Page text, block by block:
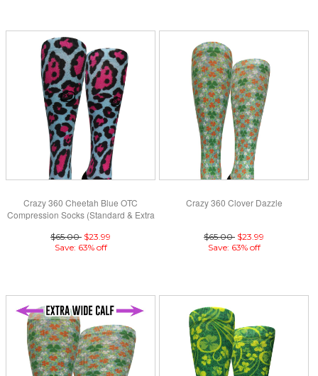
Crazy 360 Cheetah Blue OTC
Compression Socks (Standard & Extra
$65.00 $23.99
Save: 63% off
Crazy 360 Clover Dazzle
$65.00 $23.99
Save: 63% off